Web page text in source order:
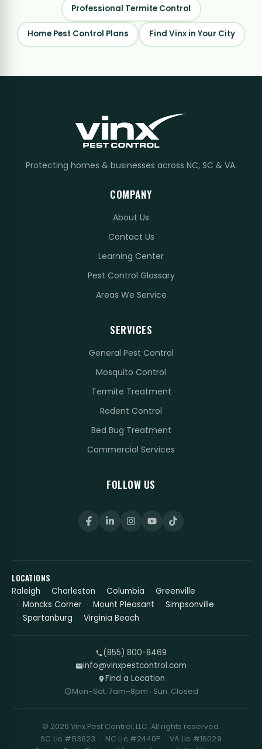
Professional Termite Control
Home Pest Control Plans Find Vinx in Your City
Protecting homes & businesses across NC, SC & VA.
COMPANY
About Us
Contact Us
Learning Center
Pest Control Glossary
Areas We Service
SERVICES
General Pest Control
Mosquito Control
Termite Treatment
Rodent Control
Bed Bug Treatment
Commercial Services
FOLLOW US
LOCATIONS
Raleigh Charleston Columbia
Greenville
Moncks Corner
Mount Pleasant
Simpsonville
Spartanburg
Virginia Beach
(855) 800-8469
info@vinxpestcontrol.com
Find a Location
Mon–Sat: 7am–8pm · Sun: Closed
© 2026 Vinx Pest Control, LLC. All rights reserved.
SC Lic #B3623 · NC Lic #2440P · VA Lic #16029